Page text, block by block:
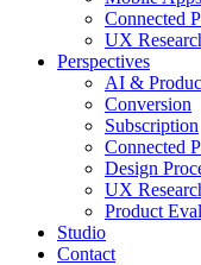
Connected
UX
Perspectives
AI &
Conversion
Subscription
Connected
Design
UX
Product
Studio
Contact